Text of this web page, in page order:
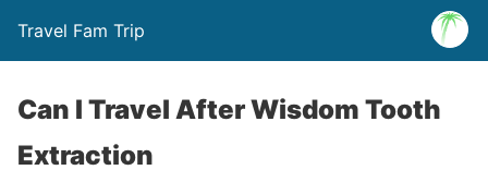
Travel Fam Trip
Can I Travel After Wisdom Tooth
Extraction